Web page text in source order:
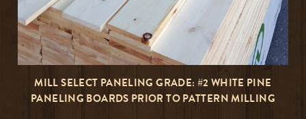
MILL SELECT PANELING GRADE: #2 WHITE PINE
PANELING BOARDS PRIOR TO PATTERN MILLING